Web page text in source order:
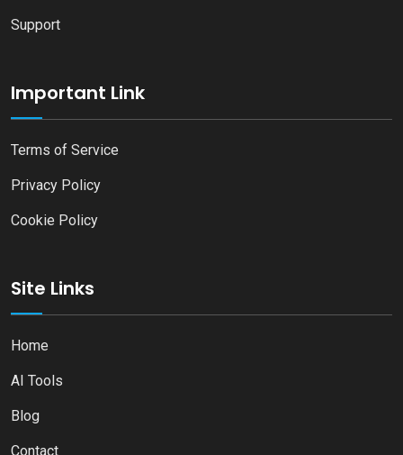
Support
Important Link
Terms of Service
Privacy Policy
Cookie Policy
Site Links
Home
AI Tools
Blog
Contact